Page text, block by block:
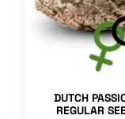
DUTCH
REGULAR